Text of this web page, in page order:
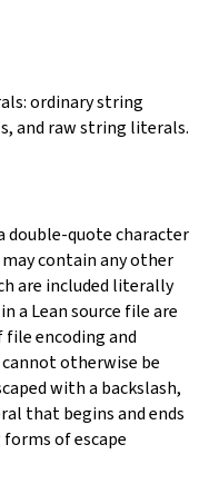
ordinary string
and raw string literals.
double-quote character
contain any other
are included literally
a Lean source file are
file encoding and
otherwise be
with a backslash,
that begins and ends
of escape